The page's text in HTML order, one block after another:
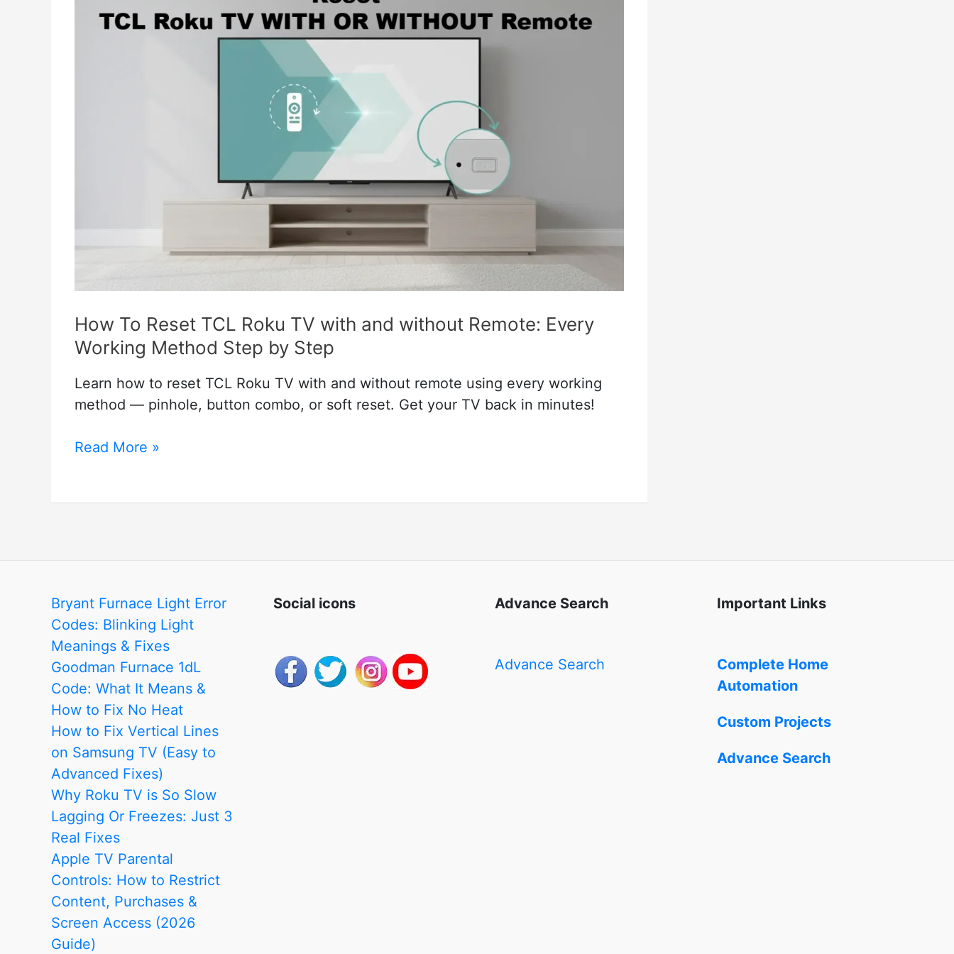
How To Reset TCL Roku TV with and without Remote: Every
Working Method Step by Step
Learn how to reset TCL Roku TV with and without remote using every working
method — pinhole, button combo, or soft reset. Get your TV back in minutes!
How
and
without
Remote:
Every
Working
Method
Step
by
Read More »
Bryant Furnace Light Error
Codes: Blinking Light
Meanings & Fixes
Goodman Furnace 1dL
Code: What It Means &
How to Fix No Heat
How to Fix Vertical Lines
on Samsung TV (Easy to
Advanced Fixes)
Why Roku TV is So Slow
Lagging Or Freezes: Just 3
Real Fixes
Apple TV Parental
Controls: How to Restrict
Content, Purchases &
Screen Access (2026
Guide)
Social icons Advance Search
Advance Search
Important Links
Complete Home
Automation
Custom Projects
Advance Search